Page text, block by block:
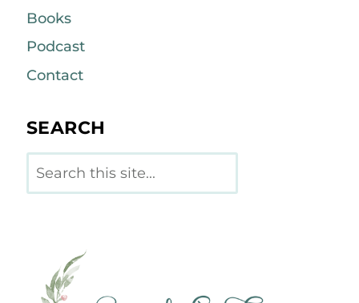
Books
Podcast
Contact
SEARCH
Search